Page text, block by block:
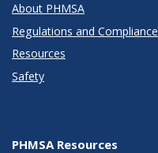
About PHMSA
Regulations and Compliance
Resources
Safety
PHMSA Resources